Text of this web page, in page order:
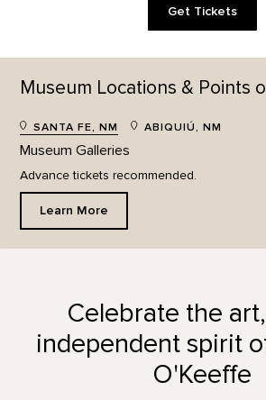
Get Tickets
Museum Locations & Points
SANTA FE, NM ABIQUIÚ, NM
Museum Galleries
Advance tickets recommended.
Learn More
Celebrate the
independent spirit
O'Keeffe